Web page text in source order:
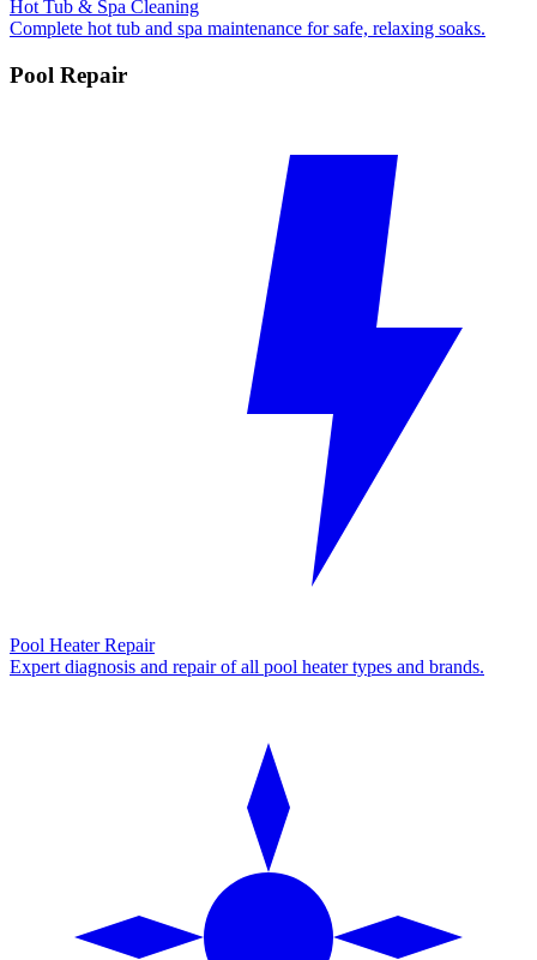
Hot Tub & Spa Cleaning
Complete hot tub and spa maintenance for safe, relaxing soaks.
Pool Repair
Pool Heater Repair
Expert diagnosis and repair of all pool heater types and brands.